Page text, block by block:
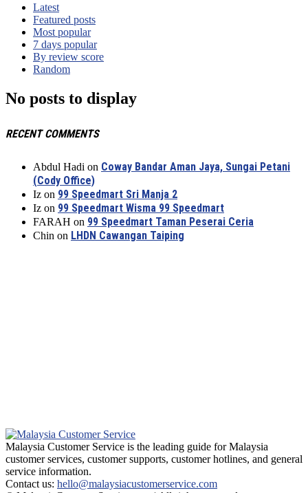
Latest
Featured posts
Most popular
7 days popular
By review score
Random
No posts to display
RECENT COMMENTS
Abdul Hadi on Coway Bandar Aman Jaya, Sungai Petani
(Cody Office)
Iz on 99 Speedmart Sri Manja 2
Iz on 99 Speedmart Wisma 99 Speedmart
FARAH on 99 Speedmart Taman Peserai Ceria
Chin on LHDN Cawangan Taiping
Malaysia Customer Service is the leading guide for Malaysia
customer services, customer supports, customer hotlines, and general
service information.
Contact us: hello@malaysiacustomerservice.com